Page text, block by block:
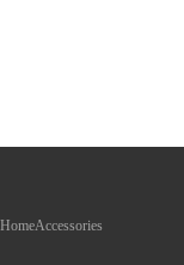
Accessories